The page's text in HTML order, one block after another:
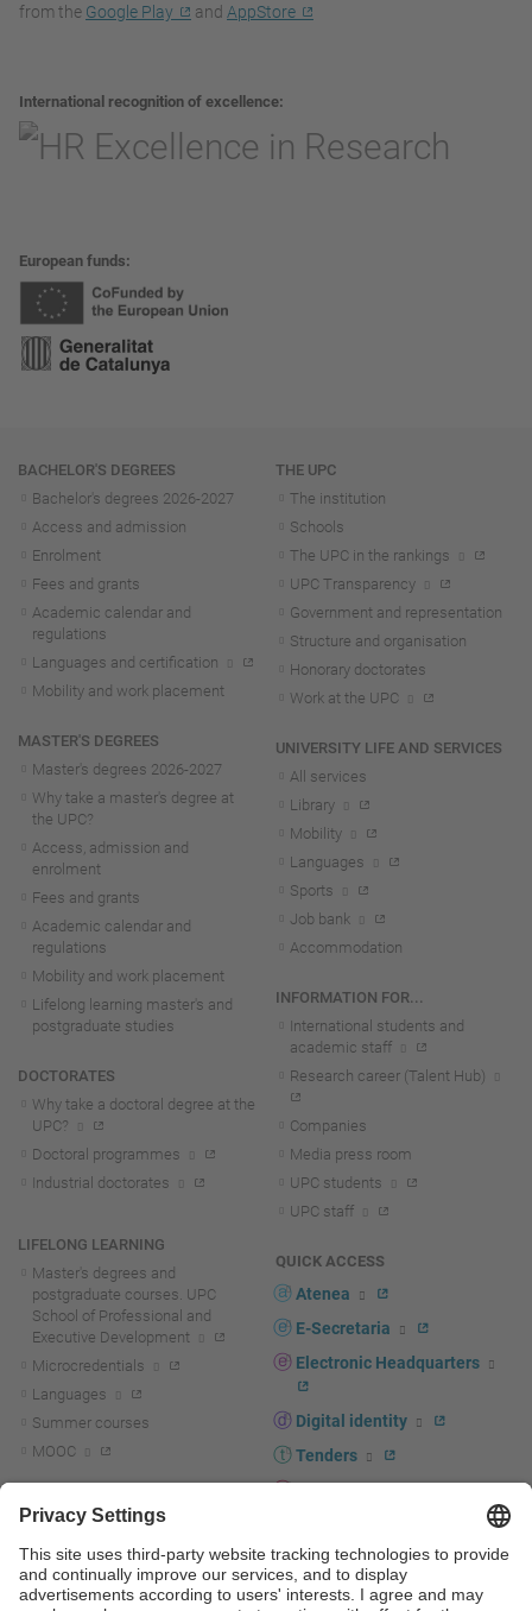
from the Google Play and AppStore
International recognition of excellence
European funds
Navigation
BACHELOR'S DEGREES
Bachelor's degrees 2026-2027
Access and admission
Enrolment
Fees and grants
Academic calendar and
regulations
Languages and certification
Mobility and work placement
MASTER'S DEGREES
Master's degrees 2026-2027
Why take a master's degree at
the UPC?
Access, admission and
enrolment
Fees and grants
Academic calendar and
regulations
Mobility and work placement
Lifelong learning master's and
postgraduate studies
DOCTORATES
Why take a doctoral degree at the
UPC?
Doctoral programmes
Industrial doctorates
LIFELONG LEARNING
Master's degrees and
postgraduate courses. UPC
School of Professional and
Executive Development
Microcredentials
Languages
Summer courses
MOOC
R+D+I news
Research at the UPC
Research support and promotion
THE UPC
The institution
Schools
The UPC in the rankings
UPC Transparency
Government and representation
Structure and organisation
Honorary doctorates
Work at the UPC
UNIVERSITY LIFE AND SERVICES
All services
Library
Mobility
Languages
Sports
Job bank
Accommodation
INFORMATION FOR...
International students and
academic staff
Research career (Talent Hub)
Companies
Media press room
UPC students
UPC staff
QUICK ACCESS
Atenea
E-Secretaria
Electronic Headquarters
Digital identity
Tenders
Corporate branding
UPCshop, merchandising